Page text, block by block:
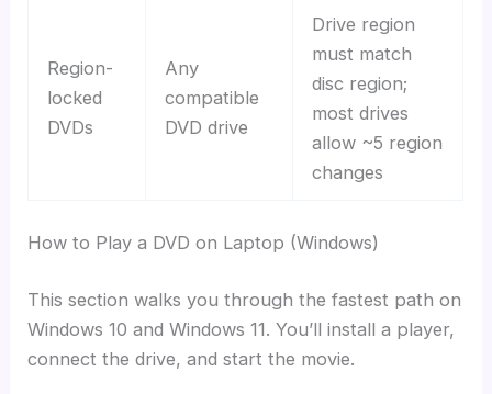
Region-
locked
DVDs
Any
compatible
DVD drive
Drive region
must match
disc region;
most drives
allow ~5 region
changes
How to Play a DVD on Laptop (Windows)
This section walks you through the fastest path on
Windows 10 and Windows 11. You’ll install a player,
connect the drive, and start the movie.